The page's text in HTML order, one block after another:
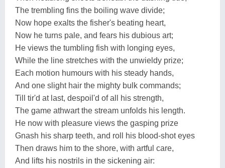
The trembling fins the boiling wave divide;
Now hope exalts the fisher's beating heart,
Now he turns pale, and fears his dubious art;
He views the tumbling fish with longing eyes,
While the line stretches with the unwieldy prize;
Each motion humours with his steady hands,
And one slight hair the mighty bulk commands;
Till tir'd at last, despoil'd of all his strength,
The game athwart the stream unfolds his length.
He now with pleasure views the gasping prize
Gnash his sharp teeth, and roll his blood-shot eyes
Then draws him to the shore, with artful care,
And lifts his nostrils in the sickening air: